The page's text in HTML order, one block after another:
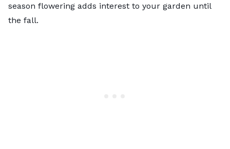
season flowering adds interest to your garden until
the fall.